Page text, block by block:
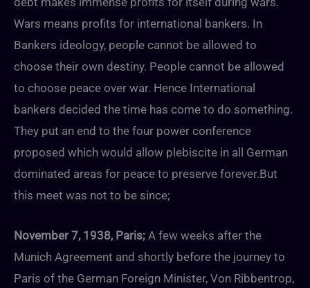
Wars means profits for international bankers. In
Bankers ideology, people cannot be allowed to
choose their own destiny. People cannot be allowed
to choose peace over war. Hence International
bankers decided the time has come to do something.
They put an end to the four power conference
proposed which would allow plebiscite in all German
dominated areas for peace to preserve forever.But
this meet was not to be since;
November 7, 1938, Paris; A few weeks after the
Munich Agreement and shortly before the journey to
Paris of the German Foreign Minister, Von Ribbentrop,